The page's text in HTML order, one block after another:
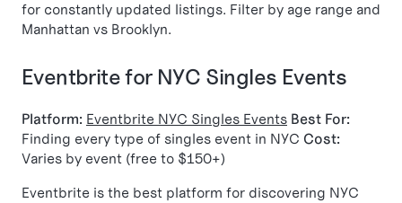
for constantly updated listings. Filter by age range and
Manhattan vs Brooklyn.
Eventbrite for NYC Singles Events
Platform: Eventbrite NYC Singles Events Best For:
Finding every type of singles event in NYC Cost:
Varies by event (free to $150+)
Eventbrite is the best platform for discovering NYC